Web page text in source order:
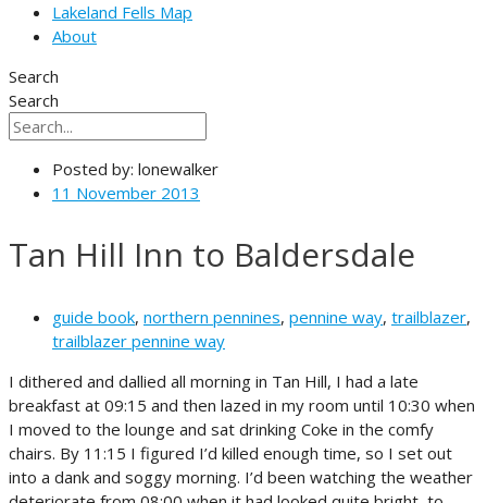
Lakeland Fells Map
About
Search
Search
Posted by: lonewalker
11 November 2013
Tan Hill Inn to Baldersdale
guide book, northern pennines, pennine way, trailblazer,
trailblazer pennine way
I dithered and dallied all morning in Tan Hill, I had a late
breakfast at 09:15 and then lazed in my room until 10:30 when
I moved to the lounge and sat drinking Coke in the comfy
chairs. By 11:15 I figured I’d killed enough time, so I set out
into a dank and soggy morning. I’d been watching the weather